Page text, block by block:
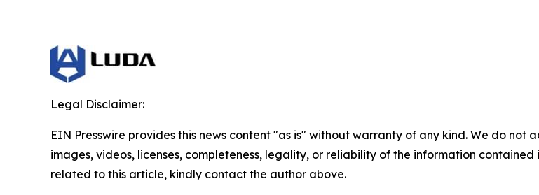
Legal Disclaimer:
EIN Presswire provides this news content "as is" without warranty of any kind. We do
images, videos, licenses, completeness, legality, or reliability of the information
related to this article, kindly contact the author above.